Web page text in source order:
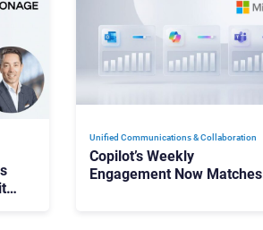
Unified Communications & Collaboration
Copilot’s Weekly
Engagement Now Matches